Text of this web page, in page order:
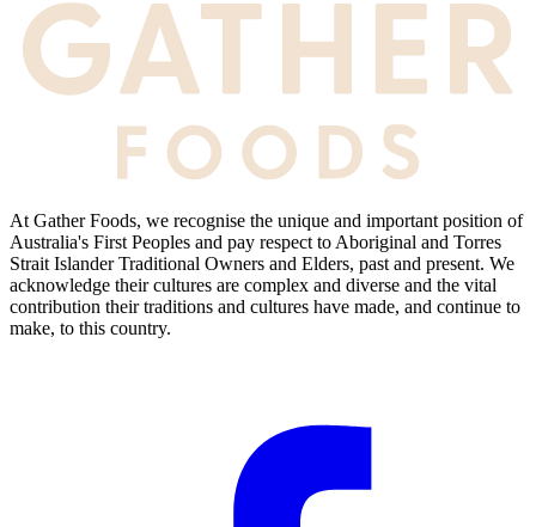
At Gather Foods, we recognise the unique and important position of
Australia's First Peoples and pay respect to Aboriginal and Torres
Strait Islander Traditional Owners and Elders, past and present. We
acknowledge their cultures are complex and diverse and the vital
contribution their traditions and cultures have made, and continue to
make, to this country.